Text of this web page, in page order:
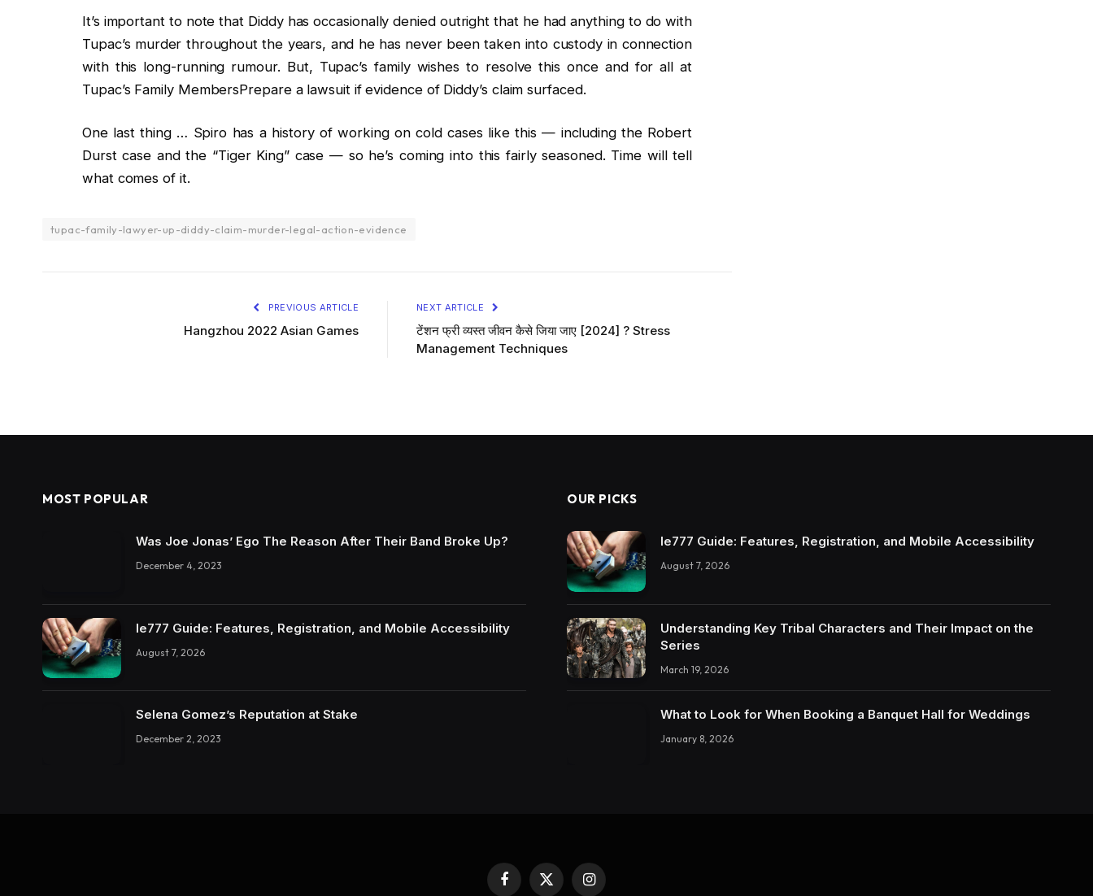
It’s important to note that Diddy has occasionally denied outright that he had anything to do with
Tupac’s murder throughout the years, and he has never been taken into custody in connection
with this long-running rumour. But, Tupac’s family wishes to resolve this once and for all at
Tupac’s Family MembersPrepare a lawsuit if evidence of Diddy’s claim surfaced.
One last thing … Spiro has a history of working on cold cases like this — including the Robert
Durst case and the “Tiger King” case — so he’s coming into this fairly seasoned. Time will tell
what comes of it.
tupac-family-lawyer-up-diddy-claim-murder-legal-action-evidence
PREVIOUS ARTICLE
Hangzhou 2022 Asian Games
NEXT ARTICLE
टेंशन फ्री व्यस्त जीवन कैसे जिया जाए [2024] ? Stress
Management Techniques
MOST POPULAR
Was Joe Jonas’ Ego The Reason After Their Band Broke Up?
December 4, 2023
Ie777 Guide: Features, Registration, and Mobile Accessibility
August 7, 2026
Selena Gomez’s Reputation at Stake
December 2, 2023
OUR PICKS
Ie777 Guide: Features, Registration, and Mobile Accessibility
August 7, 2026
Understanding Key Tribal Characters and Their Impact on the
Series
March 19, 2026
What to Look for When Booking a Banquet Hall for Weddings
January 8, 2026
Facebook
X
Instagram